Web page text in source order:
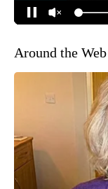
Around the Web